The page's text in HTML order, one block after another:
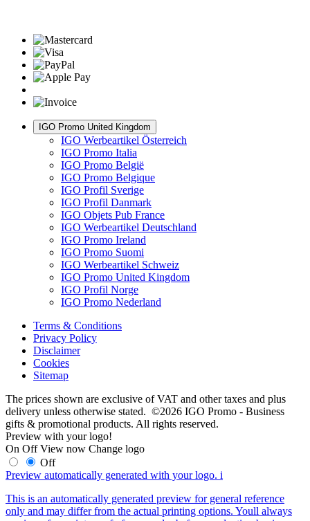
IGO Promo United Kingdom
IGO Werbeartikel Österreich
IGO Promo Italia
IGO Promo België
IGO Promo Belgique
IGO Profil Sverige
IGO Profil Danmark
IGO Objets Pub France
IGO Werbeartikel Deutschland
IGO Promo Ireland
IGO Promo Suomi
IGO Werbeartikel Schweiz
IGO Promo United Kingdom
IGO Profil Norge
IGO Promo Nederland
Terms & Conditions
Privacy Policy
Disclaimer
Cookies
Sitemap
The prices shown are exclusive of VAT and other taxes and plus
delivery unless otherwise stated. ©2026 IGO Promo - Business
gifts & promotional products. All rights reserved.
Preview with your logo!
On Off View now Change logo
Off
Preview automatically generated with your logo. i
This is an automatically generated preview for general reference
only and may differ from the actual printing options. Youll always